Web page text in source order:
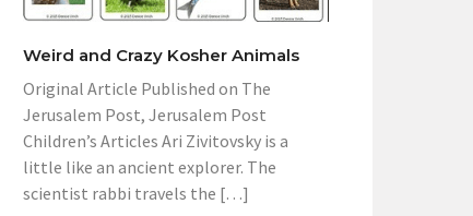
Weird and Crazy Kosher Animals
Original Article Published on The
Jerusalem Post, Jerusalem Post
Children’s Articles Ari Zivitovsky is a
little like an ancient explorer. The
scientist rabbi travels the […]